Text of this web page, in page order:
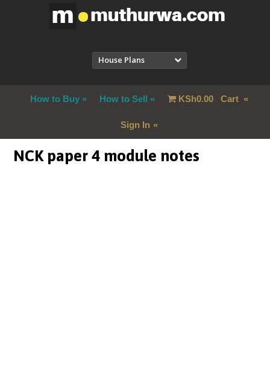
House Plans
How to Buy How to Sell KSh0.00Cart
Sign In
NCK paper 4 module notes